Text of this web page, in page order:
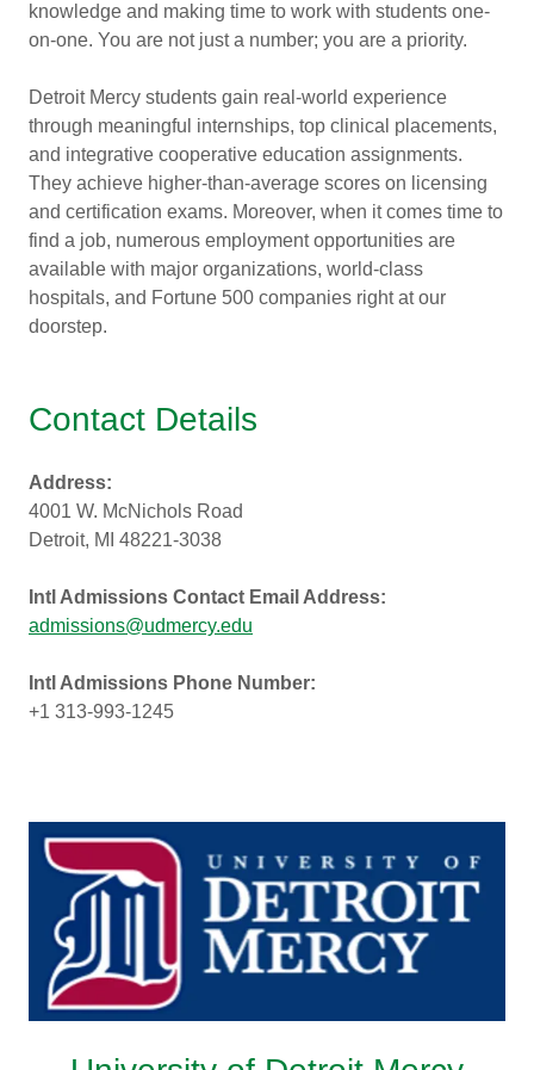
knowledge and making time to work with students one-
on-one. You are not just a number; you are a priority.
Detroit Mercy students gain real-world experience
through meaningful internships, top clinical placements,
and integrative cooperative education assignments.
They achieve higher-than-average scores on licensing
and certification exams. Moreover, when it comes time to
find a job, numerous employment opportunities are
available with major organizations, world-class
hospitals, and Fortune 500 companies right at our
doorstep.
Contact Details
Address:
4001 W. McNichols Road
Detroit, MI 48221-3038
Intl Admissions Contact Email Address:
admissions@udmercy.edu
Intl Admissions Phone Number:
+1 313-993-1245